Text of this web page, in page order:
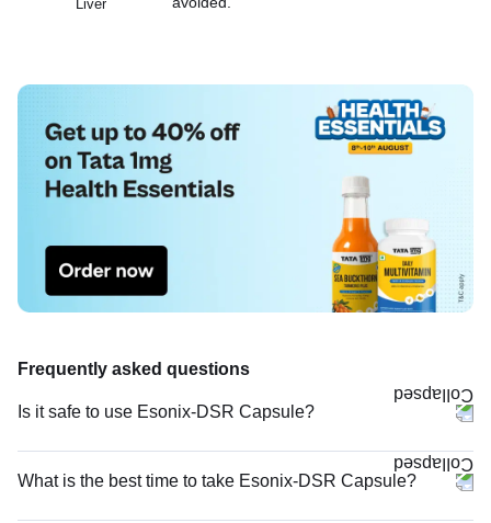
Liver
Frequently asked questions
Is it safe to use Esonix-DSR Capsule?
What is the best time to take Esonix-DSR Capsule?